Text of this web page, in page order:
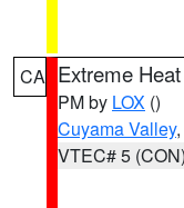
CA Extreme
PM by LOX ()
Cuyama Valley
VTEC# 5 (CON)